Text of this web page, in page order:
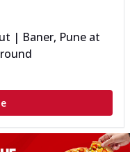
| Baner, Pune at